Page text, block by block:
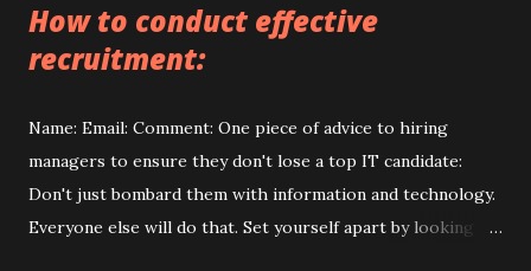
How to conduct effective
recruitment:
Name: Email: Comment: One piece of advice to hiring
managers to ensure they don't lose a top IT candidate:
Don't just bombard them with information and technology.
Everyone else will do that. Set yourself apart by looking